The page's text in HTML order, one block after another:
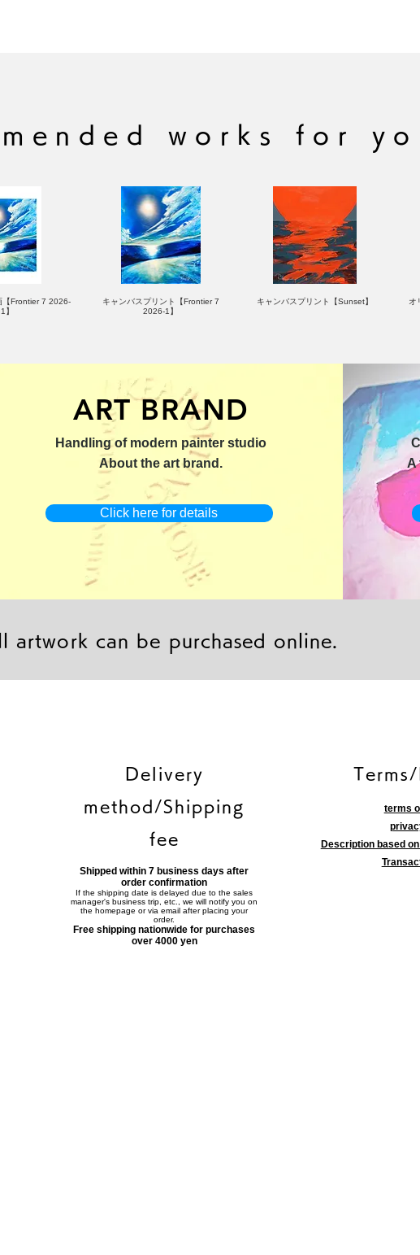
works for
【Frontier 7 2026-
1】
キャンバスプリント【Frontier 7
2026-1】
キャンバスプリント【Sunset】
オ
キャンバスプリント【Yamakasa
5】
限定50部：版画【Renjishi 3】
ART BRAND
Handling of modern painter studio
About the art brand.
Click here for details
A
artwork can be purchased online.
Delivery
method/Shipping
fee
Shipped within 7 business days after
order confirmation
If the shipping date is delayed due to the sales
manager's business trip, etc., we will notify you on
the homepage or via email after placing your
order.
Free shipping nationwide for purchases
over 4000 yen
terms
Description based